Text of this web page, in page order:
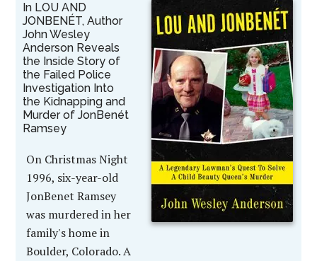
In LOU AND
JONBENÉT, Author
John Wesley
Anderson Reveals
the Inside Story of
the Failed Police
Investigation Into
the Kidnapping and
Murder of JonBenét
Ramsey
On Christmas Night
1996, six-year-old
JonBenet Ramsey
was murdered in her
family's home in
Boulder, Colorado. A